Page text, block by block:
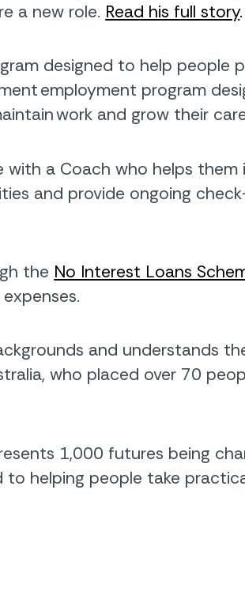
a new role. Read his full story.
designed to help people
employment program
work and grow their
a Coach who helps
and provide ongoing
the No Interest Loans
and understands
who placed over 70
1,000 futures being
to helping people take